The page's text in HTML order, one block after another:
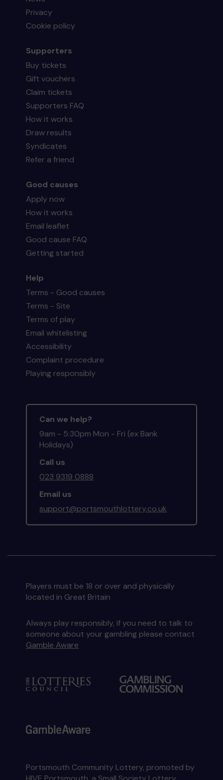
Privacy
Cookie policy
Supporters
Buy tickets
Gift vouchers
Claim tickets
Supporters FAQ
How it works
Draw results
Syndicates
Refer a friend
Good causes
Apply now
How it works
Email leaflet
Good cause FAQ
Getting started
Help
Terms - Good causes
Terms - Site
Terms of play
Email whitelisting
Accessibility
Complaint procedure
Playing responsibly
Can we help?
9am - 5:30pm Mon - Fri (ex Bank
Holidays)
Call us
023 9319 0888
Email us
support@portsmouthlottery.co.uk
Players must be 18 or over and physically
located in Great Britain
Always play responsibly, if you need to talk to
someone about your gambling please contact
Gamble Aware
Portsmouth Community Lottery, promoted by